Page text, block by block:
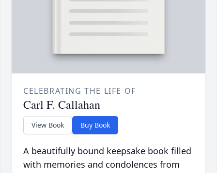
CELEBRATING THE LIFE OF
Carl F. Callahan
View Book Buy Book
A beautifully bound keepsake book filled
with memories and condolences from